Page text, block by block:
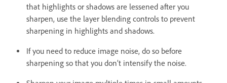
that highlights or shadows are lessened after you
sharpen, use the layer blending controls to prevent
sharpening in highlights and shadows.
If you need to reduce image noise, do so before
sharpening so that you don’t intensify the noise.